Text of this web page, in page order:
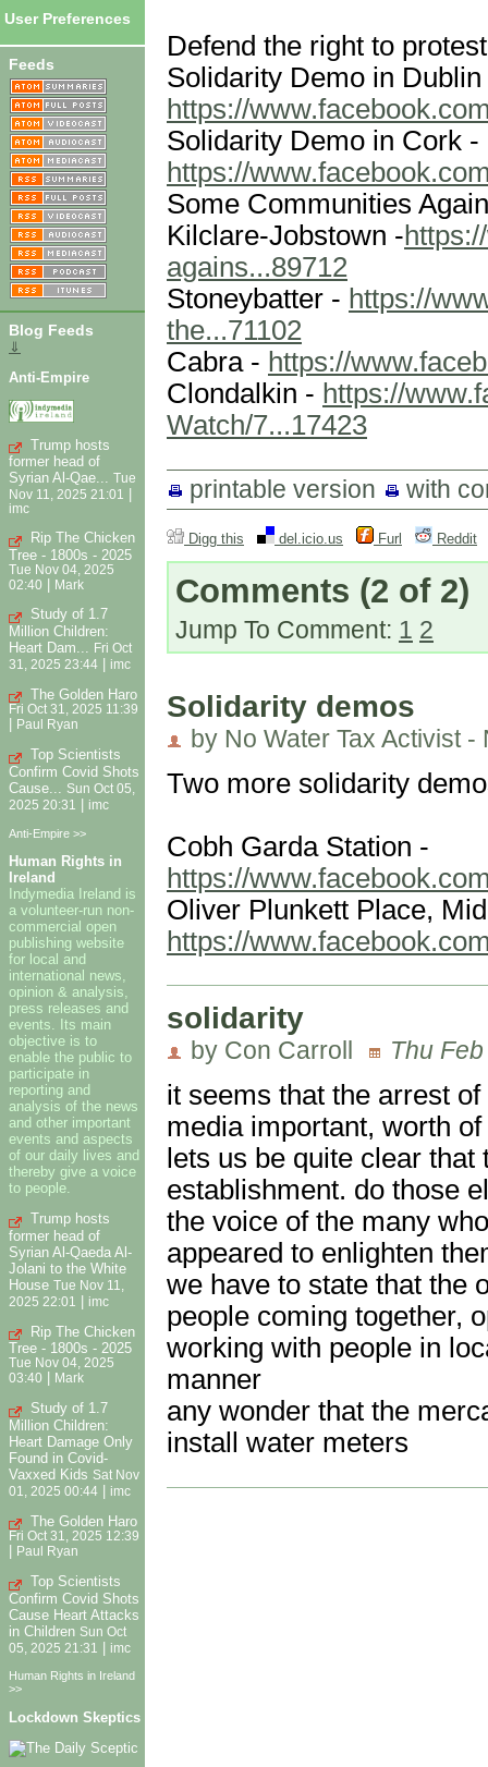
User Preferences
Feeds
Blog Feeds
⇓
Anti-Empire
Trump hosts
former head of
Syrian Al-Qae... Tue
Nov 11, 2025 21:01
imc
Rip The Chicken
Tree - 1800s - 2025
Tue Nov 04, 2025
02:40 | Mark
Study of 1.7
Million Children:
Heart Dam... Fri Oct
31, 2025 23:44
imc
The Golden Haro
Fri Oct 31, 2025 11:39
Paul Ryan
Top Scientists
Confirm Covid Shots
Cause...
Sun Oct 05,
2025 20:31
imc
Anti-Empire >>
Human Rights in
Ireland
Indymedia Ireland is
a volunteer-run non-
commercial open
publishing website
for local and
international news,
opinion & analysis,
press releases and
events. Its main
objective is to
enable the public to
participate in
reporting and
analysis of the news
and other important
events and aspects
of our daily lives and
thereby give a voice
to people.
Trump hosts
former head of
Syrian Al-Qaeda Al-
Jolani to the White
House Tue Nov 11,
2025 22:01
imc
Rip The Chicken
Tree - 1800s - 2025
Tue Nov 04, 2025
03:40
Mark
Study of 1.7
Million Children:
Heart Damage Only
Found in Covid-
Vaxxed Kids Sat Nov
01, 2025 00:44 | imc
The Golden Haro
Fri Oct 31, 2025 12:39
Paul Ryan
Top Scientists
Confirm Covid Shots
Cause Heart Attacks
in Children Sun Oct
05, 2025 21:31
| imc
Human Rights in Ireland
>>
Lockdown Skeptics
Defend the right to
Solidarity Demo in Dublin
https://
Solidarity Demo in Cork -
https://
Some Communities
Kilclare-Jobstown -
agains...89712
Stoneybatter - https://
the...71102
Cabra - https://
Clondalkin - https://
Watch/7...17423
printable version with
Digg this del.icio.us Furl Reddit
Comments (2 of 2)
Jump To Comment: 1 2
Solidarity demos
by No Water Tax Activist -
Two more solidarity
Cobh Garda Station -
https://
Oliver Plunkett Place,
https://
solidarity
by Con Carroll Thu
it seems that the arrest
media important, worth
lets us be quite clear
establishment. do those
the voice of the many
appeared to enlighten
we have to state that the
people coming together,
working with people in
manner
any wonder that the
install water meters